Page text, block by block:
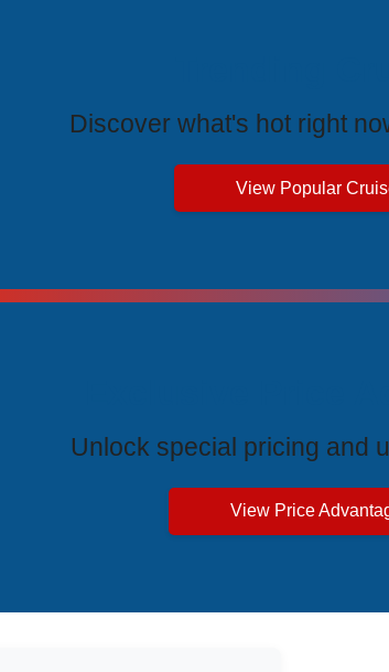
Discover what's hot right
View Popular
Unlock special pricing and
View Price